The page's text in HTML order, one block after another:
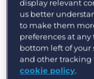
Get a demo
by Malcolm
liked reading
One thing that
was the notion
become an
display relevant
us better
to make them
preferences at
bottom left of your
and other tracking
cookie policy.